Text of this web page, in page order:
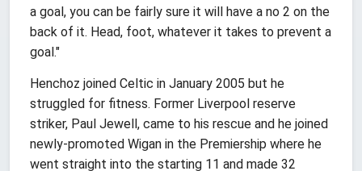
a goal, you can be fairly sure it will have a no 2 on the
back of it. Head, foot, whatever it takes to prevent a
goal."
Henchoz joined Celtic in January 2005 but he
struggled for fitness. Former Liverpool reserve
striker, Paul Jewell, came to his rescue and he joined
newly-promoted Wigan in the Premiership where he
went straight into the starting 11 and made 32